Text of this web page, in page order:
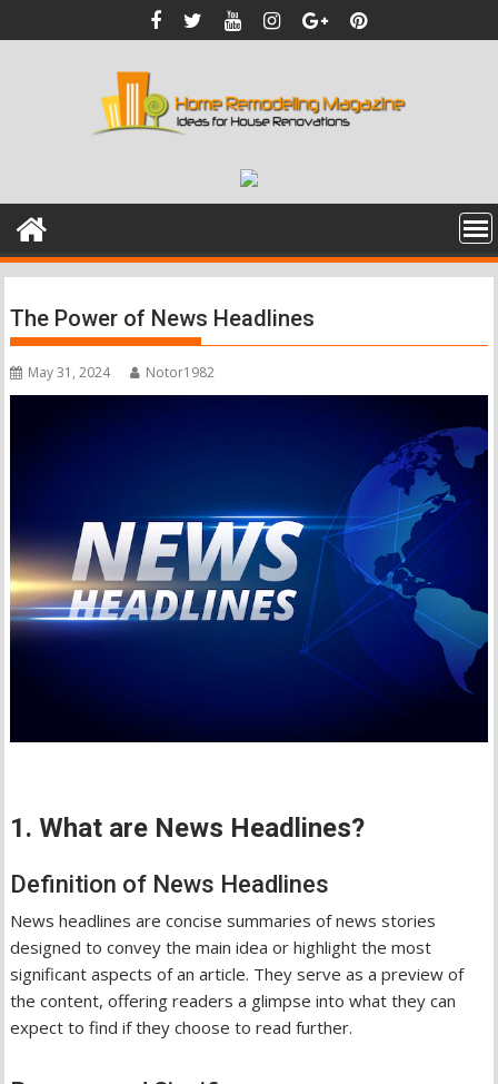
to
The Power of News Headlines
May 31, 2024 Notor1982
1. What are News Headlines?
Definition of News Headlines
News headlines are concise summaries of news stories
designed to convey the main idea or highlight the most
significant aspects of an article. They serve as a preview of
the content, offering readers a glimpse into what they can
expect to find if they choose to read further.